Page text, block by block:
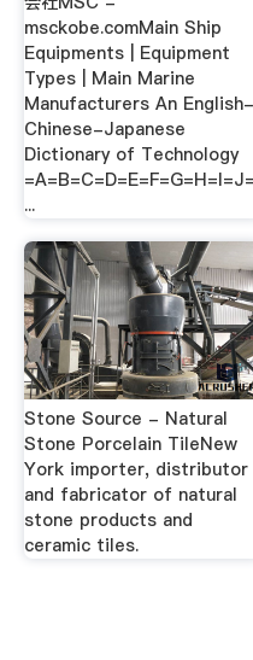
msckobe.comMain Ship
Equipments | Equipment
Types | Main Marine
Manufacturers An English-
Chinese-Japanese
Dictionary of Technology
...
Stone Source - Natural
Stone Porcelain TileNew
York importer, distributor
and fabricator of natural
stone products and
ceramic tiles.